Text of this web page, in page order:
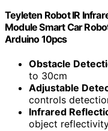
Teyleten Robot IR
Module Smart Car
Arduino 10pcs
Obstacle
to 30cm
Adjustable
controls
Infrared
object